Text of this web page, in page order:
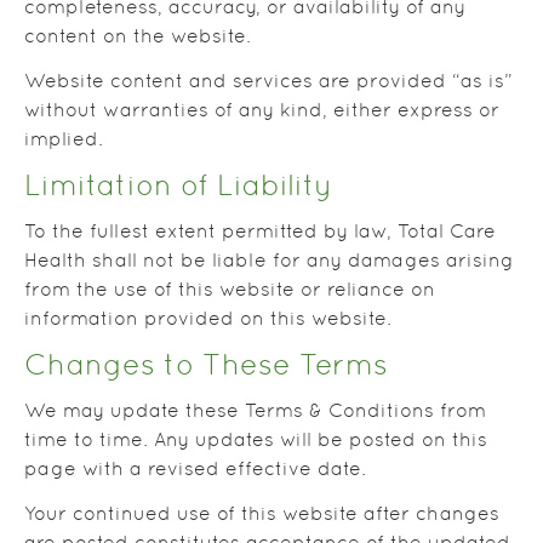
completeness, accuracy, or availability of any
content on the website.
Website content and services are provided “as is”
without warranties of any kind, either express or
implied.
Limitation of Liability
To the fullest extent permitted by law, Total Care
Health shall not be liable for any damages arising
from the use of this website or reliance on
information provided on this website.
Changes to These Terms
We may update these Terms & Conditions from
time to time. Any updates will be posted on this
page with a revised effective date.
Your continued use of this website after changes